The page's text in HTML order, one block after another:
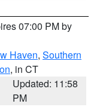
07:00 PM by
Haven, Southern
, in CT
Updated: 11:58
PM